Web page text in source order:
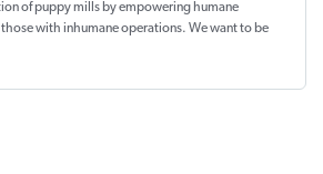
of puppy mills by empowering humane
with inhumane operations. We want to be